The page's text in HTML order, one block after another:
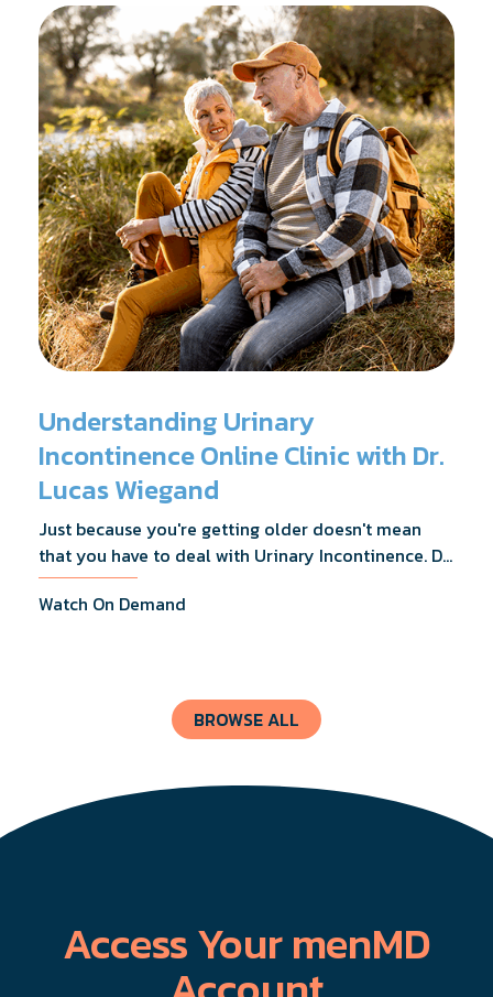
Understanding Urinary
Incontinence Online Clinic with Dr.
Lucas Wiegand
Just because you're getting older doesn't mean
that you have to deal with Urinary Incontinence. Dr.
Lucas Wiegand will tell you everything you need to
know about UI Treatments and getting the relief
Watch On Demand
BROWSE ALL
Access Your menMD